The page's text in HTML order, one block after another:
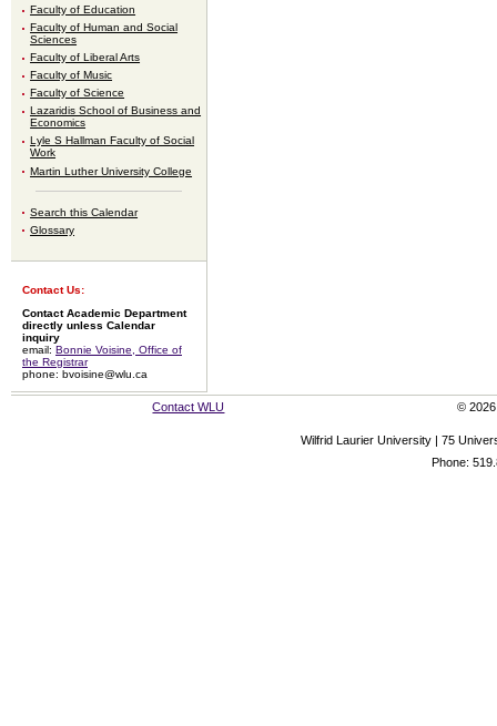
Faculty of Education
Faculty of Human and Social
Sciences
Faculty of Liberal Arts
Faculty of Music
Faculty of Science
Lazaridis School of Business and
Economics
Lyle S Hallman Faculty of Social
Work
Martin Luther University College
Search this Calendar
Glossary
Contact Us:
Contact Academic Department
directly unless Calendar
inquiry
email: Bonnie Voisine, Office of
the Registrar
phone: bvoisine@wlu.ca
Contact WLU © 2026
Wilfrid Laurier University | 75
Phone: